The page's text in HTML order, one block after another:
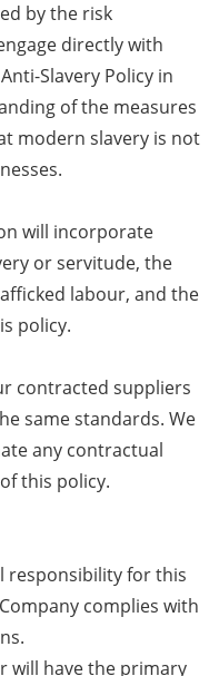
by the risk
directly with
Slavery Policy in
of the measures
modern slavery is not
will incorporate
or servitude, the
labour, and the
policy.
contracted suppliers
same standards. We
any contractual
this policy.
responsibility for this
complies with
will have the primary